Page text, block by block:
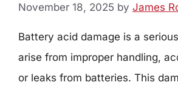
November 18, 2025 by James
Battery acid damage is a
arise from improper handling,
or leaks from batteries. This